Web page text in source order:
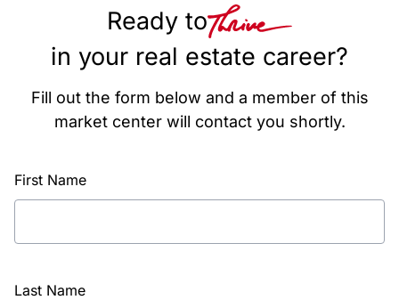
Ready to
in your real estate career?
Fill out the form below and a member of this
market center will contact you shortly.
First Name
Last Name